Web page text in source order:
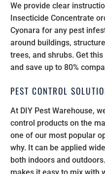
We provide clear
Insecticide Concentrate
Cyonara for any pest
around buildings,
trees, and shrubs. Get
and save up to 80%
PEST CONTROL
At DIY Pest Warehouse,
control products on the
one of our most popular
why. It can be applied
both indoors and